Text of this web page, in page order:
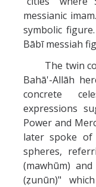
messianic
symbolic
Bābī messiah
The twin
Bahā'-Allāh
concrete
expressions
Power and
later spoke
spheres,
(mawhūm)
(ẓunūn)"